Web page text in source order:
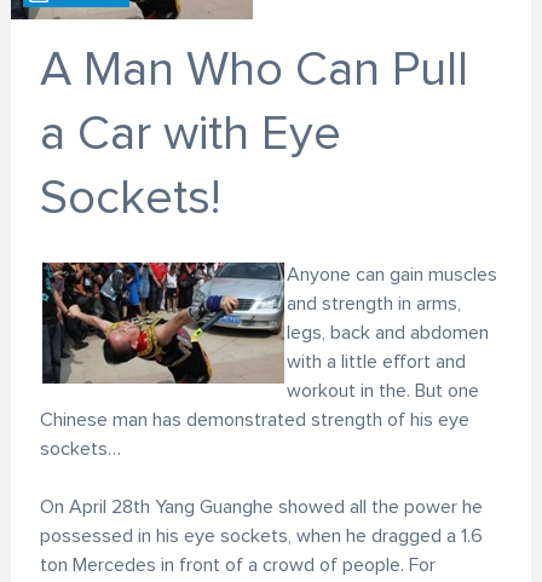
A Man Who Can Pull
a Car with Eye
Sockets!
Anyone can gain muscles
and strength in arms,
legs, back and abdomen
with a little effort and
workout in the. But one
Chinese man has demonstrated strength of his eye
sockets…
On April 28th Yang Guanghe showed all the power he
possessed in his eye sockets, when he dragged a 1.6
ton Mercedes in front of a crowd of people. For